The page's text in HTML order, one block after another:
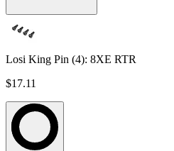
Losi King Pin (4): 8XE RTR
$17.11